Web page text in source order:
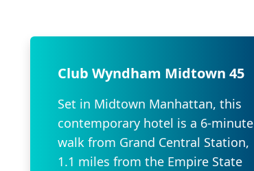
Club Wyndham Midtown 45
Set in Midtown Manhattan, this
contemporary hotel is a 6-minute
walk from Grand Central Station,
1.1 miles from the Empire State